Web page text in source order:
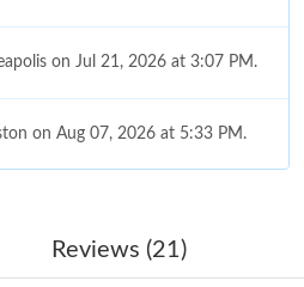
on Jul 21, 2026 at 3:07 PM.
on Aug 07, 2026 at 5:33 PM.
City on Jul 12, 2026 at 8:45 AM.
Reviews (21)